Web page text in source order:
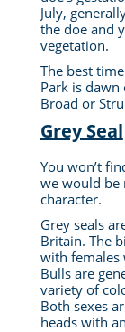
July,
the doe and
vegetation.
The best
Park is
Broad or
Grey Seal
You won’t
we would be
character.
Grey seals
Britain. The
with females
Bulls are
variety of
Both sexes
heads with